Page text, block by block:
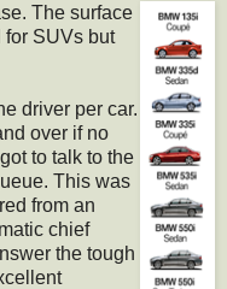
The surface
for SUVs but
driver per car.
over if no
to talk to the
This was
from an
chief
the tough